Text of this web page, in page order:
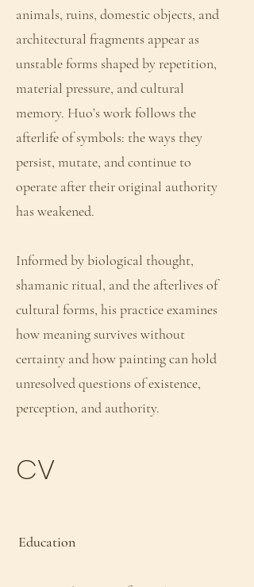
animals, ruins, domestic objects, and
architectural fragments appear as
unstable forms shaped by repetition,
material pressure, and cultural
memory. Huo’s work follows the
afterlife of symbols: the ways they
persist, mutate, and continue to
operate after their original authority
has weakened.
Informed by biological thought,
shamanic ritual, and the afterlives of
cultural forms, his practice examines
how meaning survives without
certainty and how painting can hold
unresolved questions of existence,
perception, and authority.
CV
Education